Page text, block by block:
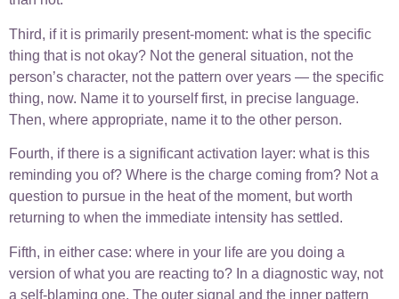
Third, if it is primarily present-moment: what is the specific
thing that is not okay? Not the general situation, not the
person’s character, not the pattern over years — the specific
thing, now. Name it to yourself first, in precise language.
Then, where appropriate, name it to the other person.
Fourth, if there is a significant activation layer: what is this
reminding you of? Where is the charge coming from? Not a
question to pursue in the heat of the moment, but worth
returning to when the immediate intensity has settled.
Fifth, in either case: where in your life are you doing a
version of what you are reacting to? In a diagnostic way, not
a self-blaming one. The outer signal and the inner pattern